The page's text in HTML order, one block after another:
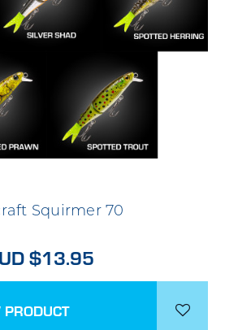
Squirmer 70
$13.95